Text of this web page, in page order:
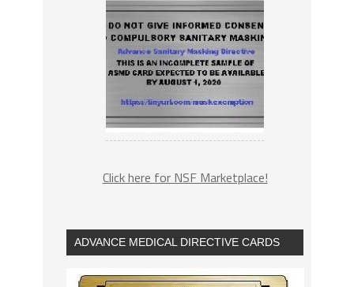
Click here for NSF Marketplace!
ADVANCE MEDICAL DIRECTIVE CARDS